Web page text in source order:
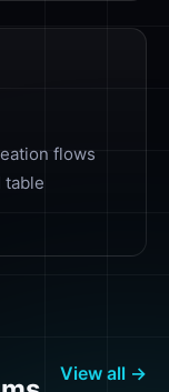
flows
table
View all →